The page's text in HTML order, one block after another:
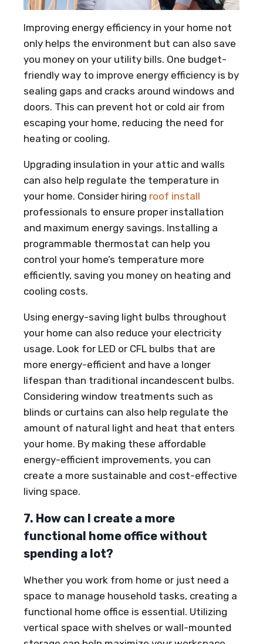
Improving energy efficiency in your home not
only helps the environment but can also save
you money on your utility bills. One budget-
friendly way to improve energy efficiency is by
sealing gaps and cracks around windows and
doors. This can prevent hot or cold air from
escaping your home, reducing the need for
heating or cooling.
Upgrading insulation in your attic and walls
can also help regulate the temperature in
your home. Consider hiring roof install
professionals to ensure proper installation
and maximum energy savings. Installing a
programmable thermostat can help you
control your home’s temperature more
efficiently, saving you money on heating and
cooling costs.
Using energy-saving light bulbs throughout
your home can also reduce your electricity
usage. Look for LED or CFL bulbs that are
more energy-efficient and have a longer
lifespan than traditional incandescent bulbs.
Considering window treatments such as
blinds or curtains can also help regulate the
amount of natural light and heat that enters
your home. By making these affordable
energy-efficient improvements, you can
create a more sustainable and cost-effective
living space.
7. How can I create a more
functional home office without
spending a lot?
Whether you work from home or just need a
space to manage household tasks, creating a
functional home office is essential. Utilizing
vertical space with shelves or wall-mounted